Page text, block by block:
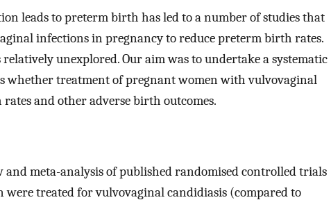
leads to preterm birth has led to a number of studies that
infections in pregnancy to reduce preterm birth rates.
unexplored. Our aim was to undertake a systematic
whether treatment of pregnant women with vulvovaginal
and other adverse birth outcomes.
and meta-analysis of published randomised controlled trials
treated for vulvovaginal candidiasis (compared to